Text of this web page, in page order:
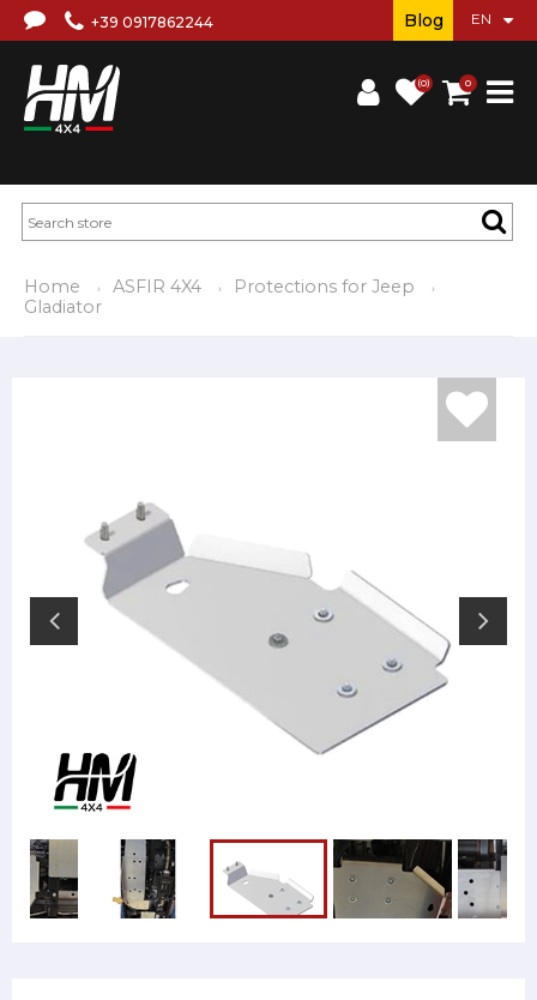
+39 0917862244
(0) 0
Blog
Home ASFIR 4X4
Protections for Jeep
Gladiator